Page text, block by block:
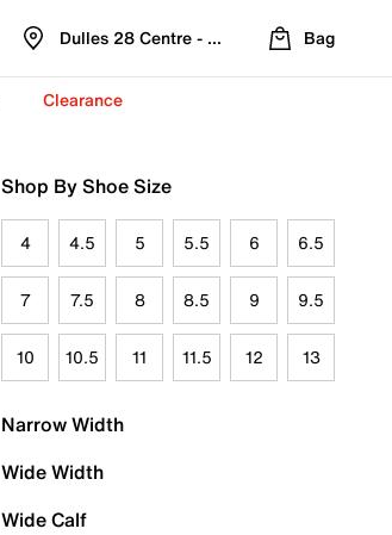
Dulles 28 Centre - Refreshed Location
Bag
Clearance
Shop By Shoe Size
4 4.5 5 5.5 6 6.5
7 7.5 8 8.5 9 9.5
10 10.5 11 11.5 12 13
Narrow Width
Wide Width
Wide Calf